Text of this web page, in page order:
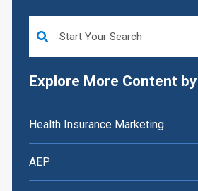
Explore More Content
Health Insurance Marketing
AEP